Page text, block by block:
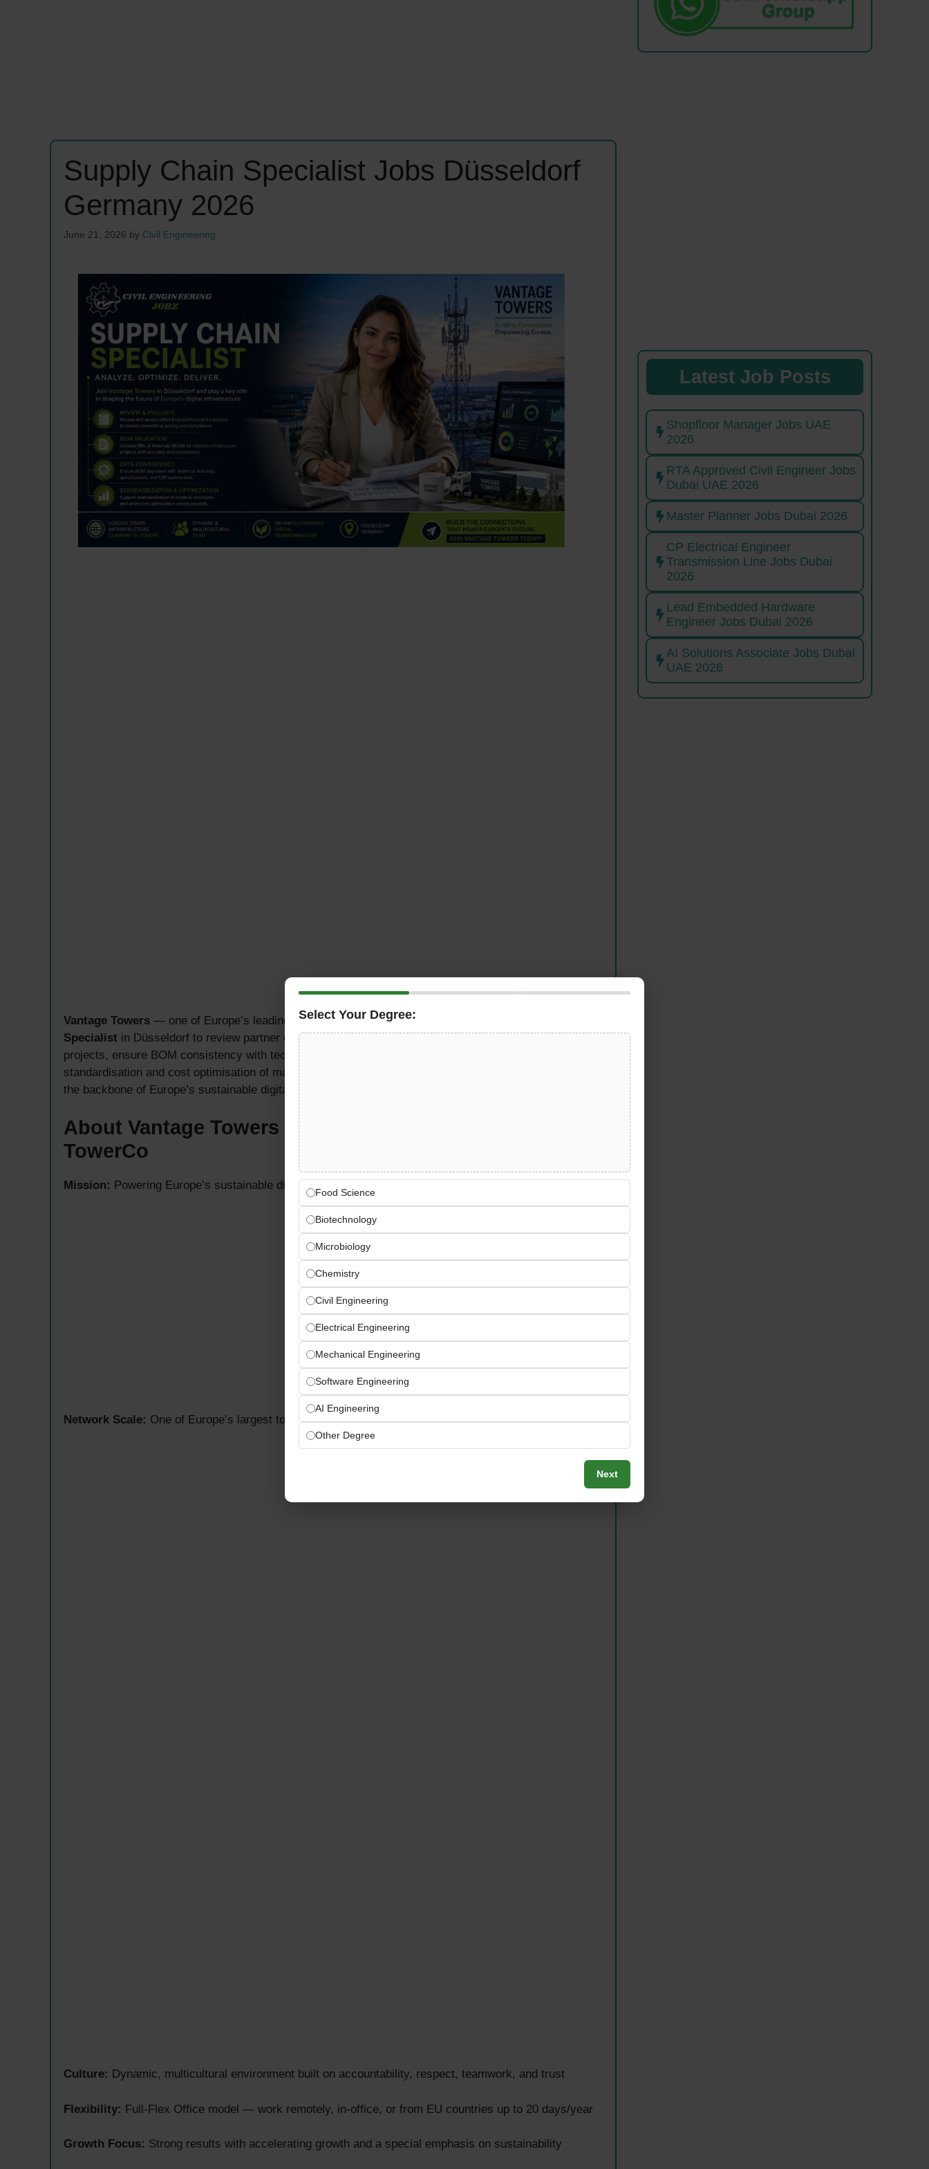
Supply Chain Specialist Jobs Düsseldorf
Germany 2026
June 21, 2026 by Civil Engineering
Vantage Towers — one of Europe’s leading tower infrastructure companies — is hiring a
Specialist in Düsseldorf to review partner offers, validate Bills of Materials for telecom infrastructure
projects, ensure BOM consistency with technical drawings and ERP data, and support the
standardisation and cost optimisation of material structures. Join a dynamic, multicultural team building
the backbone of Europe’s sustainable digital transformation.
About Vantage Towers — Europe’s Sustainable
TowerCo
Mission: Powering Europe’s sustainable digital transformation through leading tower infrastructure
Network Scale: One of Europe’s largest tower companies — combining scale, stability, and agility
Culture: Dynamic, multicultural environment built on accountability, respect, teamwork, and trust
Flexibility: Full-Flex Office model — work remotely, in-office, or from EU countries up to 20 days/year
Growth Focus: Strong results with accelerating growth and a special emphasis on sustainability
Latest Job Posts
Shopfloor Manager Jobs UAE
2026
RTA Approved Civil Engineer Jobs
Dubai UAE 2026
Master Planner Jobs Dubai 2026
CP Electrical Engineer
Transmission Line Jobs Dubai
2026
Lead Embedded Hardware
Engineer Jobs Dubai 2026
AI Solutions Associate Jobs Dubai
UAE 2026
Select Your Degree:
Food Science
Biotechnology
Microbiology
Chemistry
Civil Engineering
Electrical Engineering
Mechanical Engineering
Software Engineering
AI Engineering
Other Degree
Next